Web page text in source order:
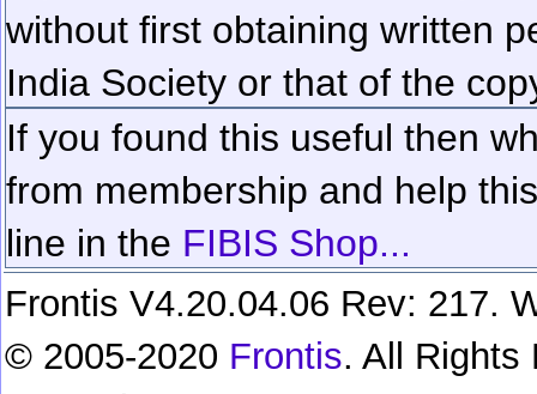
without first obtaining written
India Society or that of the
If you found this useful then
from membership and help
line in the FIBIS Shop...
Frontis V4.20.04.06 Rev: 217.
© 2005-2020 Frontis. All Rights